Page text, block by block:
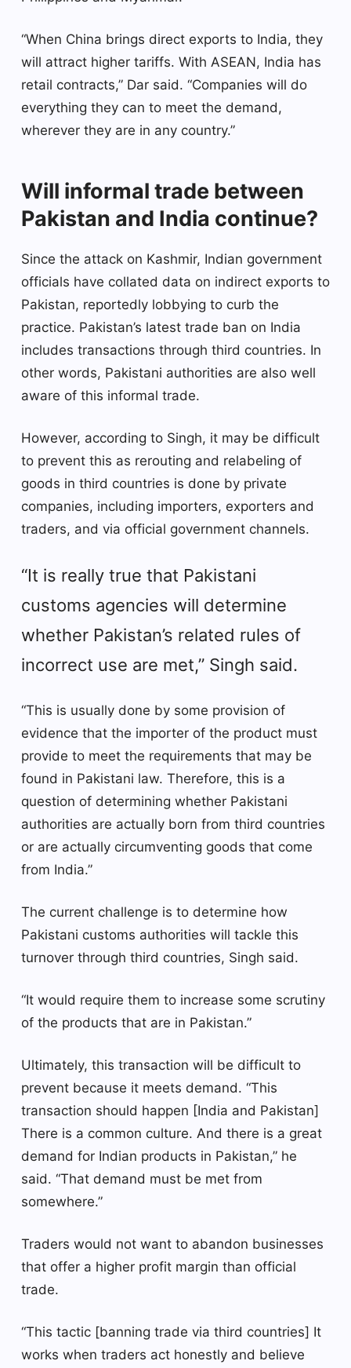
“When China brings direct exports to India, they
will attract higher tariffs. With ASEAN, India has
retail contracts,” Dar said. “Companies will do
everything they can to meet the demand,
wherever they are in any country.”
Will informal trade between
Pakistan and India continue?
Since the attack on Kashmir, Indian government
officials have collated data on indirect exports to
Pakistan, reportedly lobbying to curb the
practice. Pakistan’s latest trade ban on India
includes transactions through third countries. In
other words, Pakistani authorities are also well
aware of this informal trade.
However, according to Singh, it may be difficult
to prevent this as rerouting and relabeling of
goods in third countries is done by private
companies, including importers, exporters and
traders, and via official government channels.
“It is really true that Pakistani
customs agencies will determine
whether Pakistan’s related rules of
incorrect use are met,” Singh said.
“This is usually done by some provision of
evidence that the importer of the product must
provide to meet the requirements that may be
found in Pakistani law. Therefore, this is a
question of determining whether Pakistani
authorities are actually born from third countries
or are actually circumventing goods that come
from India.”
The current challenge is to determine how
Pakistani customs authorities will tackle this
turnover through third countries, Singh said.
“It would require them to increase some scrutiny
of the products that are in Pakistan.”
Ultimately, this transaction will be difficult to
prevent because it meets demand. “This
transaction should happen [India and Pakistan]
There is a common culture. And there is a great
demand for Indian products in Pakistan,” he
said. “That demand must be met from
somewhere.”
Traders would not want to abandon businesses
that offer a higher profit margin than official
trade.
“This tactic [banning trade via third countries] It
works when traders act honestly and believe